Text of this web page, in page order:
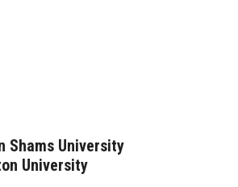
Shams University
University